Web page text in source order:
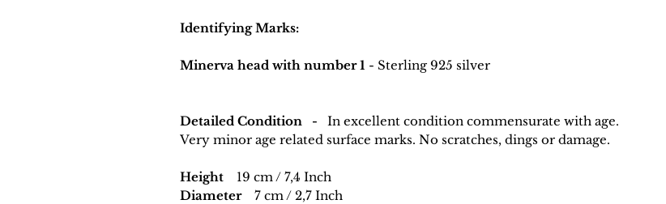
Identifying Marks:
Minerva head with number 1 - Sterling 925 silver
Detailed Condition -
In excellent condition commensurate with age.
Very minor age related surface marks. No scratches, dings or damage.
Height 19 cm / 7,4 Inch
Diameter
7 cm / 2,7 Inch